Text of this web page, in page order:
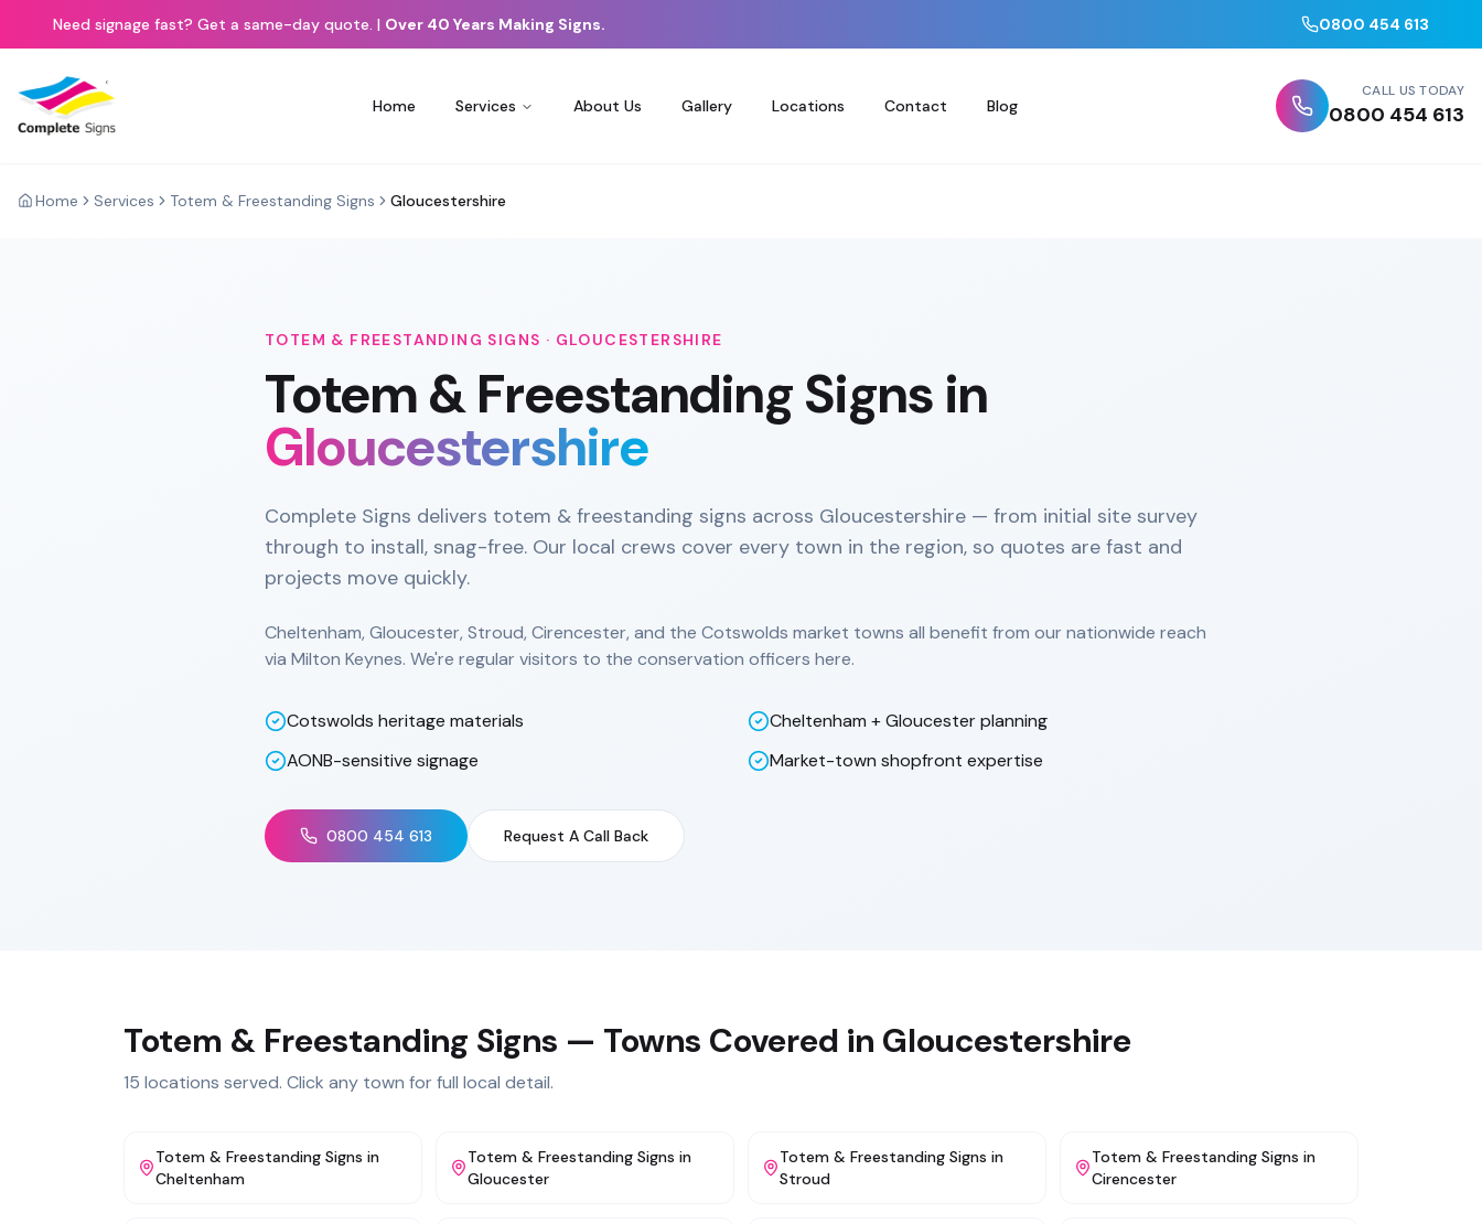
Need signage fast? Get a same-day quote. | Over 40 Years Making Signs. 0800 454 613
Home Services About Us Gallery Locations Contact Blog
CALL US TODAY
0800 454 613
Home Services Totem & Freestanding Signs Gloucestershire
TOTEM & FREESTANDING SIGNS · GLOUCESTERSHIRE
Totem & Freestanding Signs in
Gloucestershire
Complete Signs delivers totem & freestanding signs across Gloucestershire — from initial site survey
through to install, snag-free. Our local crews cover every town in the region, so quotes are fast and
projects move quickly.
Cheltenham, Gloucester, Stroud, Cirencester, and the Cotswolds market towns all benefit from our nationwide reach
via Milton Keynes. We're regular visitors to the conservation officers here.
Cotswolds heritage materials
Cheltenham + Gloucester planning
AONB-sensitive signage
Market-town shopfront expertise
0800 454 613 Request A Call Back
Totem & Freestanding Signs — Towns Covered in Gloucestershire
15 locations served. Click any town for full local detail.
Totem & Freestanding Signs in
Cheltenham
Totem & Freestanding Signs in
Gloucester
Totem & Freestanding Signs in
Stroud
Totem & Freestanding Signs in
Cirencester